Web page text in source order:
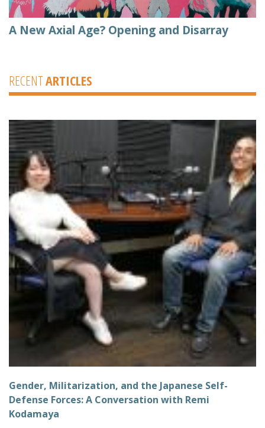
A New Axial Age? Opening and Disarray
RECENTARTICLES
Gender, Militarization, and the Japanese Self-
Defense Forces: A Conversation with Remi
Kodamaya